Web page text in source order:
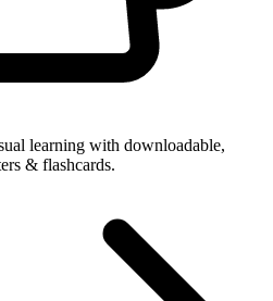
learning with downloadable,
& flashcards.